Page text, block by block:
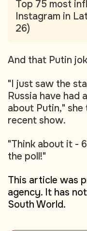
Top 75 most
Instagram in
26)
And that Putin
"I just saw the
Russia have had
about Putin," she
recent show.
"Think about it -
the poll!"
This article was
agency. It has
South World.